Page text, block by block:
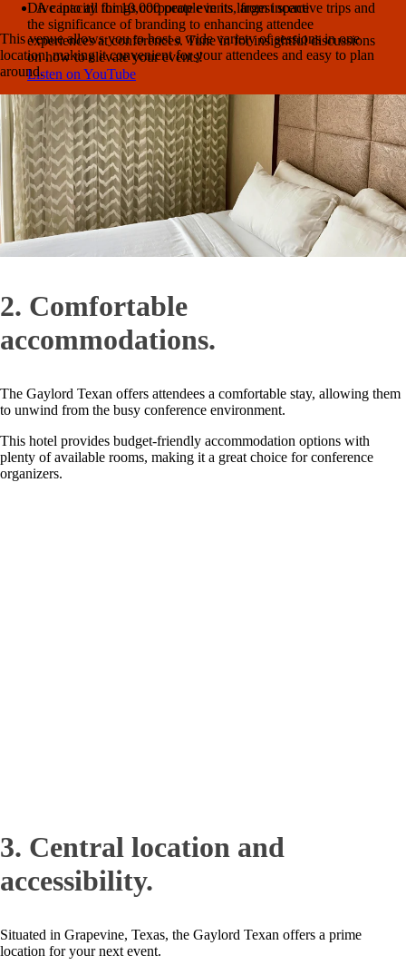
Dive into all things corporate events, from incentive trips and
the significance of branding to enhancing attendee
experiences at conferences. Tune in for insightful discussions
on how to elevate your events!
Listen on YouTube
Need fresh ideas?Get the insights you need to make your 2026
events incredible.Read it now →
A capacity for 10,000 people in its largest space
This venue allows you to host a wide variety of sessions in one
location, making it convenient for your attendees and easy to plan
around.
2. Comfortable
accommodations.
The Gaylord Texan offers attendees a comfortable stay, allowing them
to unwind from the busy conference environment.
This hotel provides budget-friendly accommodation options with
plenty of available rooms, making it a great choice for conference
organizers.
3. Central location and
accessibility.
Situated in Grapevine, Texas, the Gaylord Texan offers a prime
location for your next event.